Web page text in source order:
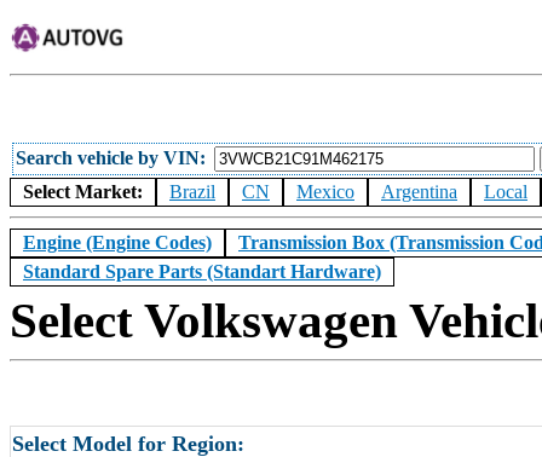
Search vehicle by VIN
Select Market:
Brazil CN Mexico Argentina Local
Engine (Engine Codes)
Transmission Box (Transmission
Standard Spare Parts (Standart Hardware)
Select Volkswagen
Select Model for Region: